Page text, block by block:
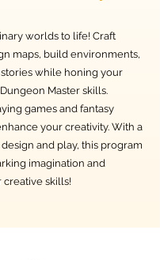
worlds to life! Craft
maps, build environments,
while honing your
Master skills.
games and fantasy
your creativity. With a
and play, this program
imagination and
skills!